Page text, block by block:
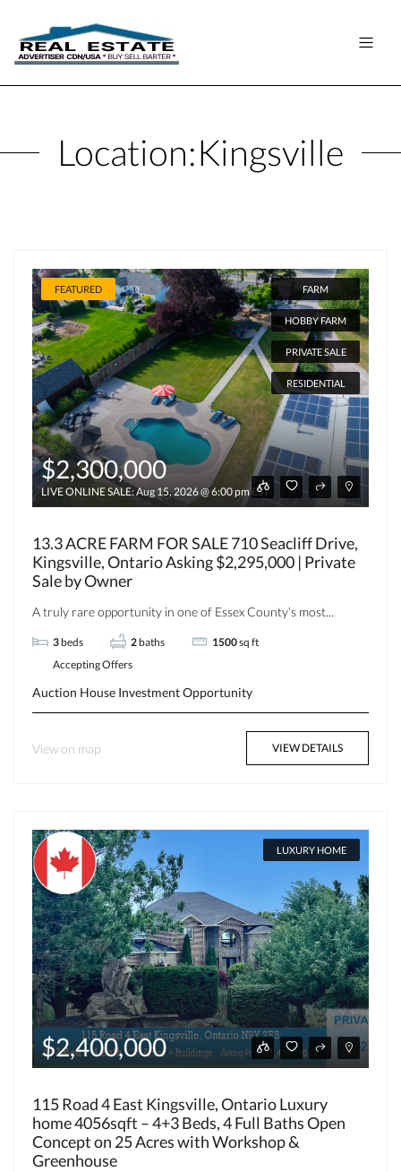
Location:Kingsville
FEATURED FARM
HOBBY FARM
PRIVATE SALE
RESIDENTIAL
$2,300,000
LIVE ONLINE SALE: Aug 15, 2026 @ 6:00 pm EST
13.3 ACRE FARM FOR SALE 710 Seacliff Drive,
Kingsville, Ontario Asking $2,295,000 | Private
Sale by Owner
A truly rare opportunity in one of Essex County’s most...
3 beds 2 baths 1500sq ft
Accepting Offers
Auction House Investment Opportunity
View on map VIEW DETAILS
LUXURY HOME
$2,400,000
115 Road 4 East Kingsville, Ontario Luxury
home 4056sqft – 4+3 Beds, 4 Full Baths Open
Concept on 25 Acres with Workshop &
Greenhouse